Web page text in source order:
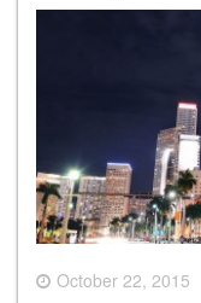
October 22, 2015